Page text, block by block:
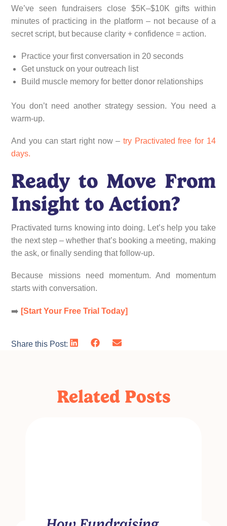
We’ve seen fundraisers close $5K–$10K gifts within
minutes of practicing in the platform – not because of a
secret script, but because clarity + confidence = action.
Practice your first conversation in 20 seconds
Get unstuck on your outreach list
Build muscle memory for better donor relationships
You don’t need another strategy session. You need a
warm-up.
And you can start right now – try Practivated free for 14
days.
Ready to Move From
Insight to Action?
Practivated turns knowing into doing. Let’s help you take
the next step – whether that’s booking a meeting, making
the ask, or finally sending that follow-up.
Because missions need momentum. And momentum
starts with conversation.
➡️ [Start Your Free Trial Today]
Share this Post:
Related Posts